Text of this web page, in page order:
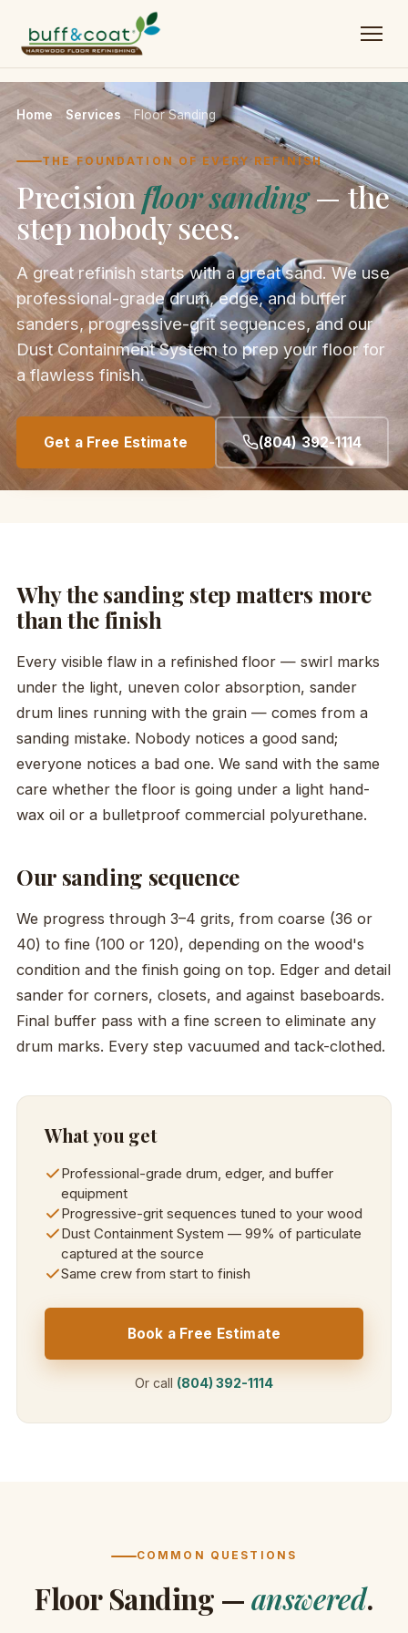
Home Services → Floor Sanding
THE FOUNDATION OF EVERY REFINISH
Precision floor sanding— the
step nobody sees.
A great refinish starts with a great sand. We use
professional-grade drum, edge, and buffer
sanders, progressive-grit sequences, and our
Dust Containment System to prep your floor for
a flawless finish.
Get a Free Estimate (804) 392-1114
Why the sanding step matters more
than the finish
Every visible flaw in a refinished floor — swirl marks
under the light, uneven color absorption, sander
drum lines running with the grain — comes from a
sanding mistake. Nobody notices a good sand;
everyone notices a bad one. We sand with the same
care whether the floor is going under a light hand-
wax oil or a bulletproof commercial polyurethane.
Our sanding sequence
We progress through 3–4 grits, from coarse (36 or
40) to fine (100 or 120), depending on the wood's
condition and the finish going on top. Edger and detail
sander for corners, closets, and against baseboards.
Final buffer pass with a fine screen to eliminate any
drum marks. Every step vacuumed and tack-clothed.
What you get
Professional-grade drum, edger, and buffer
equipment
Progressive-grit sequences tuned to your wood
Dust Containment System — 99% of particulate
captured at the source
Same crew from start to finish
Book a Free Estimate
Or call (804) 392-1114
COMMON QUESTIONS
Floor Sanding —answered.